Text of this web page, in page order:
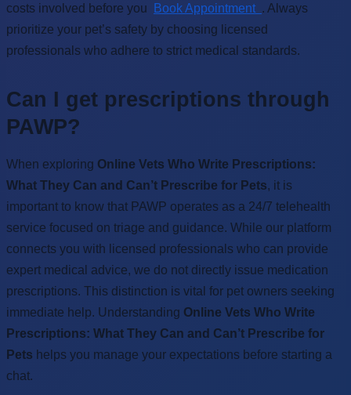
costs involved before you
Book Appointment . Always
prioritize your pet’s safety by choosing licensed
professionals who adhere to strict medical standards.
Can I get prescriptions through
PAWP?
When exploring Online Vets Who Write Prescriptions:
What They Can and Can’t Prescribe for Pets, it is
important to know that PAWP operates as a 24/7 telehealth
service focused on triage and guidance. While our platform
connects you with licensed professionals who can provide
expert medical advice, we do not directly issue medication
prescriptions. This distinction is vital for pet owners seeking
immediate help. Understanding Online Vets Who Write
Prescriptions: What They Can and Can’t Prescribe for
Pets helps you manage your expectations before starting a
chat.